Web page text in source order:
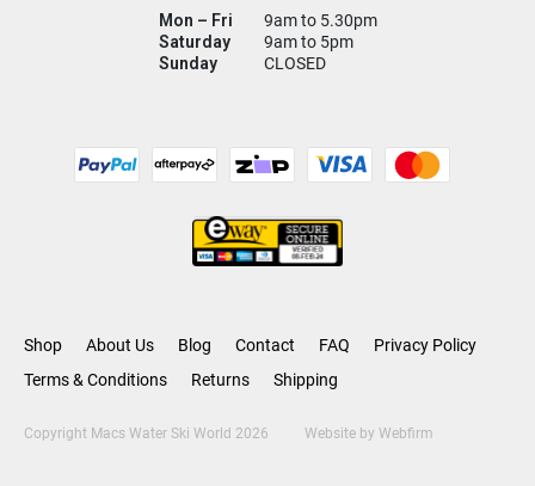
Mon – Fri
9am to 5.30pm
Saturday
9am to 5pm
Sunday
CLOSED
Shop About Us Blog Contact FAQ
Privacy Policy
Terms & Conditions
Returns Shipping
Copyright Macs Water Ski World 2026 Website by Webfirm